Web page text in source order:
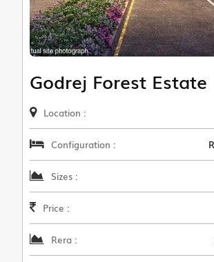
Godrej Forest Estate
Location :
Configuration :
Sizes :
Price :
Rera :